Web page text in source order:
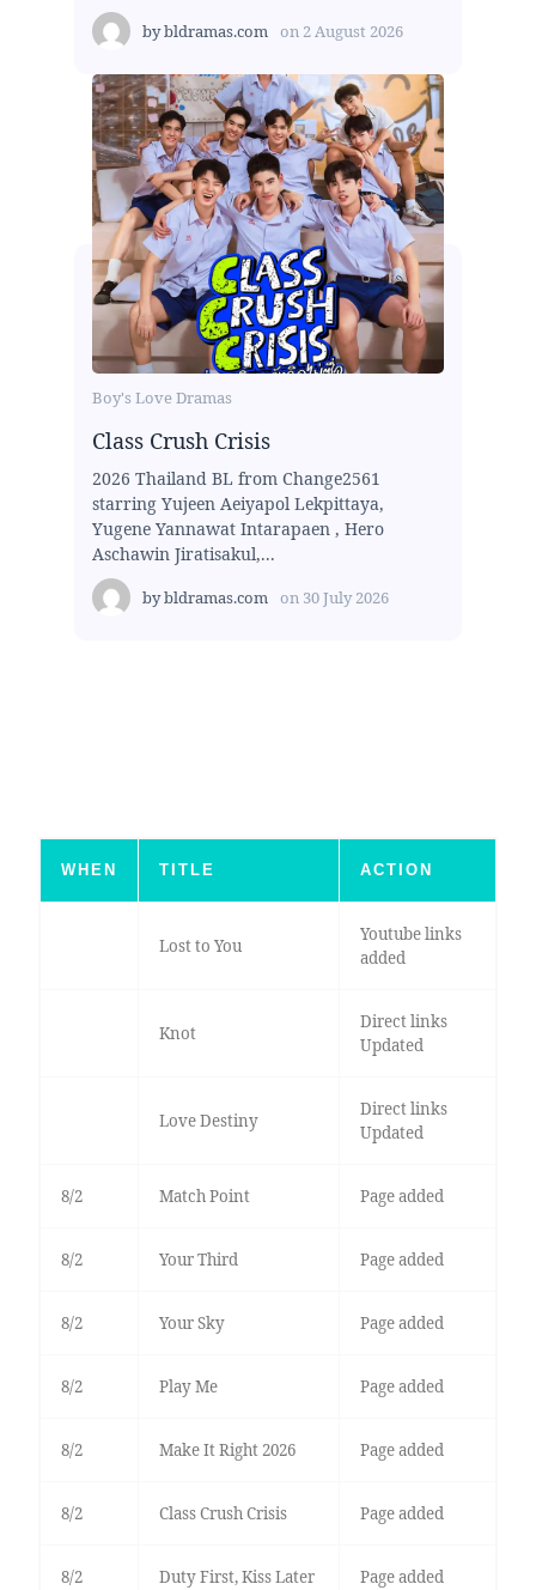
bybldramas.com on 2 August 2026
Boy's Love Dramas
Class Crush Crisis
2026 Thailand BL from Change2561
starring Yujeen Aeiyapol Lekpittaya,
Yugene Yannawat Intarapaen , Hero
Aschawin Jiratisakul,...
bybldramas.com on 30 July 2026
WHEN TITLE ACTION
Lost to You
Youtube links
added
Knot
Direct links
Updated
Love Destiny
Direct links
Updated
8/2 Match Point Page added
8/2 Your Third Page added
8/2 Your Sky Page added
8/2 Play Me Page added
8/2 Make It Right 2026 Page added
8/2 Class Crush Crisis Page added
8/2 Duty First, Kiss Later Page added